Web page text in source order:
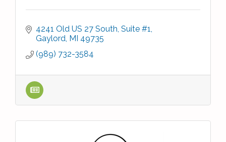
4241 Old US 27 South, Suite #1
Gaylord MI 49735
(989) 732-3584